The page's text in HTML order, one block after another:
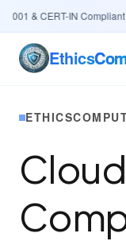
& CERT-IN Compliant
Ethics